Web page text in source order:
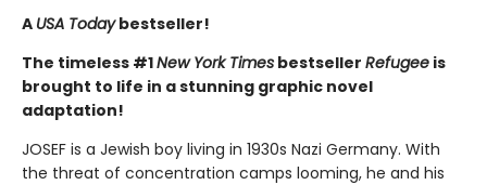
A USA Todaybestseller!
The timeless #1New York Times bestseller Refugee is
brought to life in a stunning graphic novel
adaptation!
JOSEF is a Jewish boy living in 1930s Nazi Germany. With
the threat of concentration camps looming, he and his